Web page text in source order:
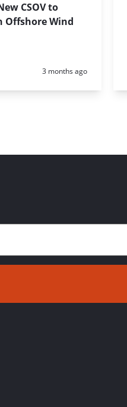
CSOV to
Offshore Wind
Posted:
3 months ago